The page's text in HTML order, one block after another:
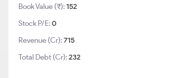
Book Value (₹):152
Stock P/E:0
Revenue (Cr):715
Total Debt (Cr):232